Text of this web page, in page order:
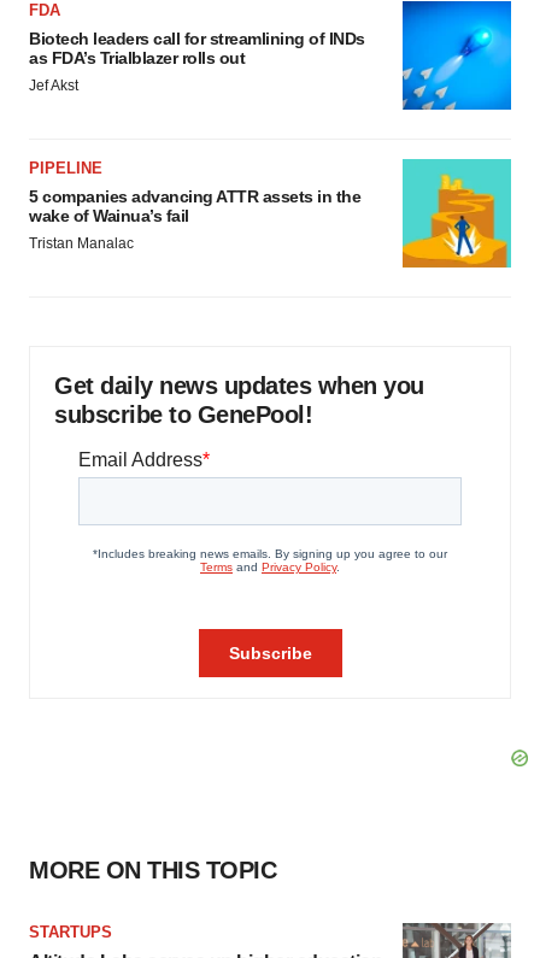
FDA
Biotech leaders call for streamlining of INDs
as FDA’s Trialblazer rolls out
Jef Akst
PIPELINE
5 companies advancing ATTR assets in the
wake of Wainua’s fail
Tristan Manalac
Get daily news updates when you
subscribe to GenePool!
MORE ON THIS TOPIC
STARTUPS